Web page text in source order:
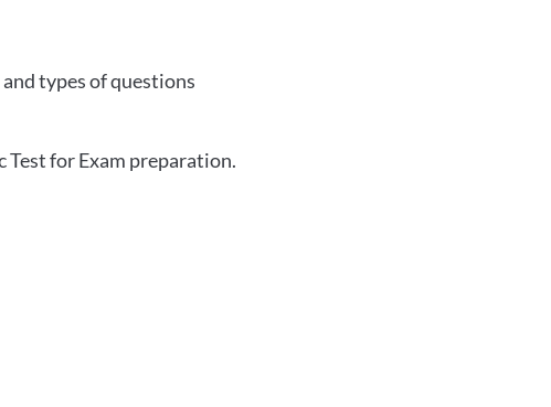
types of questions
Test for Exam preparation.